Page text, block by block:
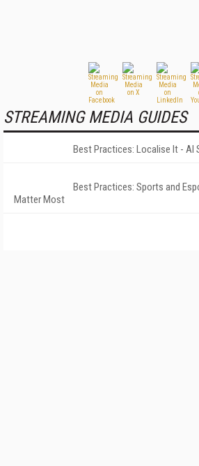
STREAMING MEDIA GUIDES
Best Practices: Localise It - AI
Best Practices: Sports and
Matter Most